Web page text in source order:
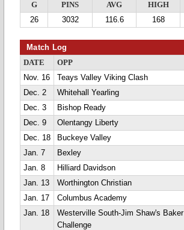
G PINS AVG HIGH
26
3032 116.6 168
Match Log
DATE OPP
Nov. 16
Teays Valley Viking Clash
Dec. 2
Whitehall Yearling
Dec. 3
Bishop Ready
Dec. 9
Olentangy Liberty
Dec. 18
Buckeye Valley
Jan. 7
Bexley
Jan. 8
Hilliard Davidson
Jan. 13
Worthington Christian
Jan. 17
Columbus Academy
Jan. 18
Westerville South-Jim Shaw's Baker
Challenge